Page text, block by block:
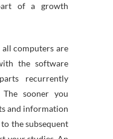
of a growth
computers are
the software
recurrently
sooner you
and information
the subsequent